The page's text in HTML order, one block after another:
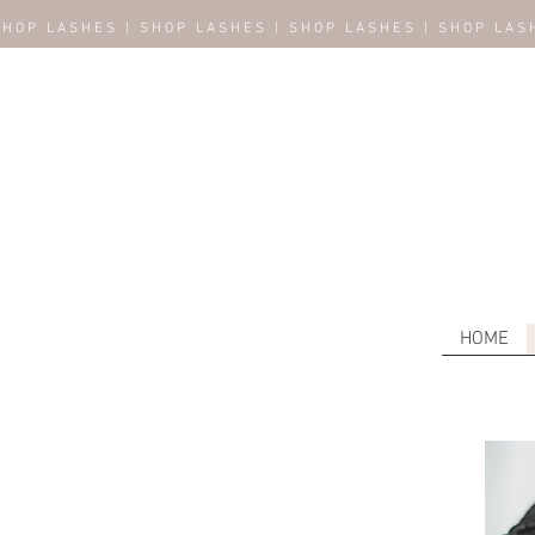
LASHES | SHOP LASHES | SHOP LASHES | SHOP
HOME